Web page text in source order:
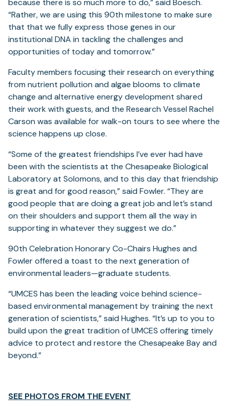
because there is so much more to do,” said Boesch.
“Rather, we are using this 90th milestone to make sure
that that we fully express those genes in our
institutional DNA in tackling the challenges and
opportunities of today and tomorrow.”
Faculty members focusing their research on everything
from nutrient pollution and algae blooms to climate
change and alternative energy development shared
their work with guests, and the Research Vessel Rachel
Carson was available for walk-on tours to see where the
science happens up close.
“Some of the greatest friendships I’ve ever had have
been with the scientists at the Chesapeake Biological
Laboratory at Solomons, and to this day that friendship
is great and for good reason,” said Fowler. “They are
good people that are doing a great job and let’s stand
on their shoulders and support them all the way in
supporting in whatever they suggest we do.”
90th Celebration Honorary Co-Chairs Hughes and
Fowler offered a toast to the next generation of
environmental leaders—graduate students.
“UMCES has been the leading voice behind science-
based environmental management by training the next
generation of scientists,” said Hughes. “It’s up to you to
build upon the great tradition of UMCES offering timely
advice to protect and restore the Chesapeake Bay and
beyond.”
SEE PHOTOS FROM THE EVENT